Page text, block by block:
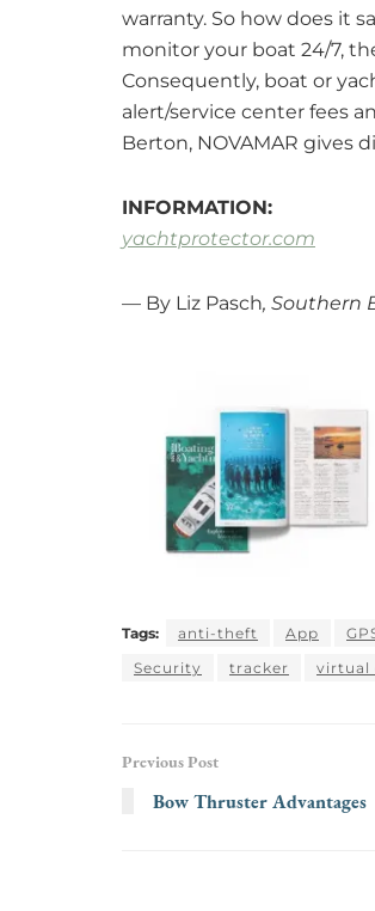
warranty. So how does it
monitor your boat 24/7,
Consequently, boat or
alert/service center fees
Berton, NOVAMAR gives
INFORMATION:
yachtprotector.com
— By Liz Pasch, Southern
Tags: anti-theft App
Security
tracker virtual
Previous Post
Bow Thruster Advantages